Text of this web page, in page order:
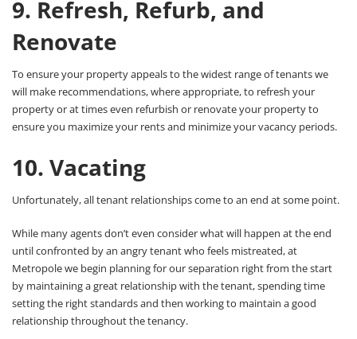
9. Refresh, Refurb, and
Renovate
To ensure your property appeals to the widest range of tenants we
will make recommendations, where appropriate, to refresh your
property or at times even refurbish or renovate your property to
ensure you maximize your rents and minimize your vacancy periods.
10. Vacating
Unfortunately, all tenant relationships come to an end at some point.
While many agents don’t even consider what will happen at the end
until confronted by an angry tenant who feels mistreated, at
Metropole we begin planning for our separation right from the start
by maintaining a great relationship with the tenant, spending time
setting the right standards and then working to maintain a good
relationship throughout the tenancy.